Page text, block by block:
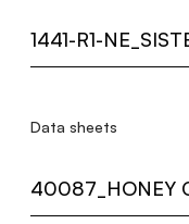
Data sheets
40087_HONEY